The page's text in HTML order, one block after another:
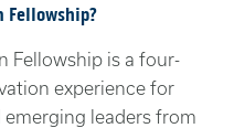
Fellowship?
Fellowship is a four-
experience for
leaders from